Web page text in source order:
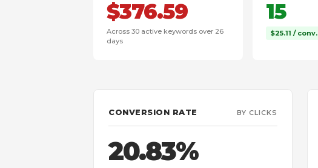
$376.59
Across 30 active keywords over 26
days
15
$25.11 / conv.
CONVERSION RATE BY CLICKS
20.83%